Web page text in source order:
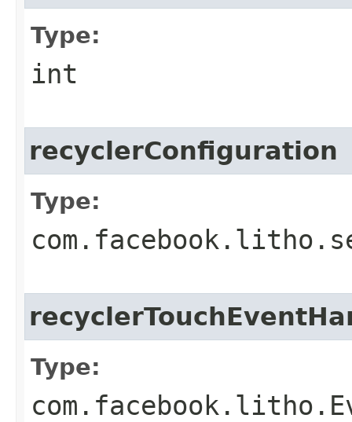
Type:
int
recyclerConfiguration
Type:
Type: